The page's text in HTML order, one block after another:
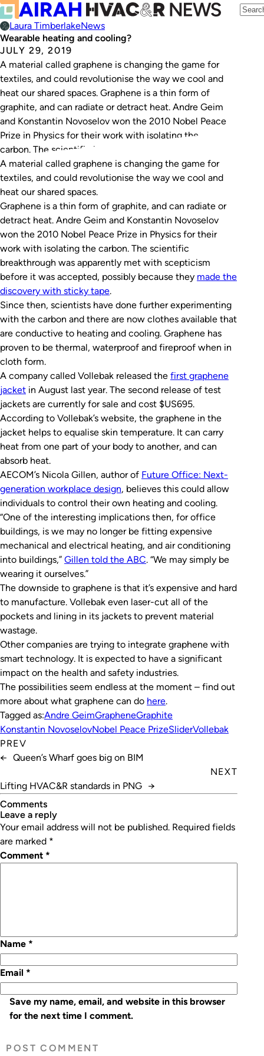
Laura TimberlakeNews
Wearable heating and cooling?
JULY 29, 2019
A material called graphene is changing the game for
textiles, and could revolutionise the way we cool and
heat our shared spaces. Graphene is a thin form of
graphite, and can radiate or detract heat. Andre Geim
and Konstantin Novoselov won the 2010 Nobel Peace
Prize in Physics for their work with isolating the
carbon. The scientific breakthrough…
A material called graphene is changing the game for
textiles, and could revolutionise the way we cool and
heat our shared spaces.
Graphene is a thin form of graphite, and can radiate or
detract heat. Andre Geim and Konstantin Novoselov
won the 2010 Nobel Peace Prize in Physics for their
work with isolating the carbon. The scientific
breakthrough was apparently met with scepticism
before it was accepted, possibly because they made the
discovery with sticky tape.
Since then, scientists have done further experimenting
with the carbon and there are now clothes available that
are conductive to heating and cooling. Graphene has
proven to be thermal, waterproof and fireproof when in
cloth form.
A company called Vollebak released the first graphene
jacket in August last year. The second release of test
jackets are currently for sale and cost $US695.
According to Vollebak’s website, the graphene in the
jacket helps to equalise skin temperature. It can carry
heat from one part of your body to another, and can
absorb heat.
AECOM’s Nicola Gillen, author of Future Office: Next-
generation workplace design, believes this could allow
individuals to control their own heating and cooling.
“One of the interesting implications then, for office
buildings, is we may no longer be fitting expensive
mechanical and electrical heating, and air conditioning
into buildings,” Gillen told the ABC. “We may simply be
wearing it ourselves.”
The downside to graphene is that it’s expensive and hard
to manufacture. Vollebak even laser-cut all of the
pockets and lining in its jackets to prevent material
wastage.
Other companies are trying to integrate graphene with
smart technology. It is expected to have a significant
impact on the health and safety industries.
The possibilities seem endless at the moment – find out
more about what graphene can do here.
Tagged as:Andre GeimGrapheneGraphite
Konstantin NovoselovNobel Peace PrizeSliderVollebak
PREV
← Queen’s Wharf goes big on BIM
NEXT
Lifting HVAC&R standards in PNG →
Comments
leave a reply
Your email address will not be published. Required fields
are marked *
Comment *
Name *
Email *
Save my name, email, and website in this browser
for the next time I comment.